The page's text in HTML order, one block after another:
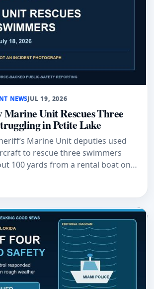
NEWSJUL 19, 2026
Unit Rescues Three
in Petite Lake
Marine Unit deputies used
to rescue three swimmers
100 yards from a rental boat on